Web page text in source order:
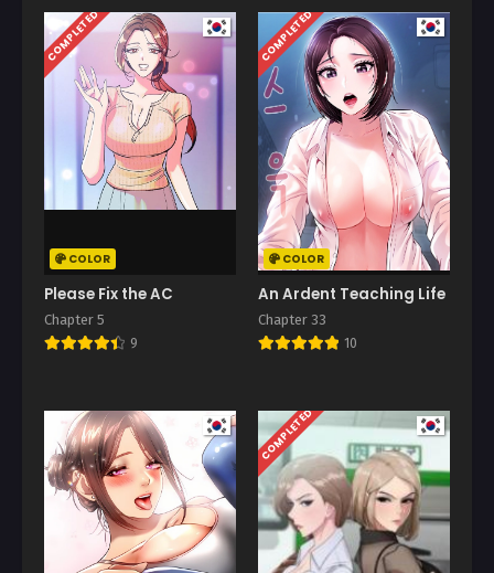
COMPLETED
COLOR
Please Fix the AC
Chapter 5
9
COMPLETED
COLOR
An Ardent Teaching Life
Chapter 33
10
COMPLETED